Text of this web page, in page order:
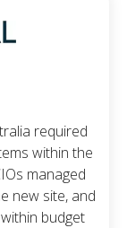
required
within the
managed
new site, and
budget